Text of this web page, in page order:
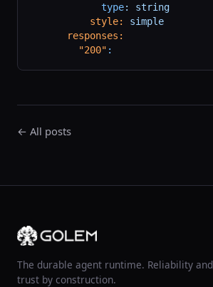
            type
:
string
          style:
simple
      responses:
        "200"
:
← All posts
The durable agent runtime. Reliability and
trust by construction.